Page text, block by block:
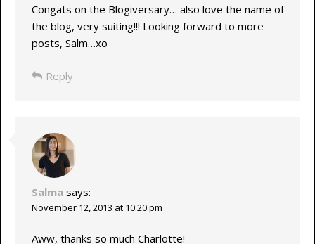
Congats on the Blogiversary… also love the name of
the blog, very suiting!!! Looking forward to more
posts, Salm…xo
Reply
Salma says:
November 12, 2013 at 10:20 pm
Aww, thanks so much Charlotte!